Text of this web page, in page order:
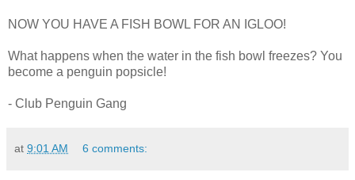
NOW YOU HAVE A FISH BOWL FOR AN IGLOO!
What happens when the water in the fish bowl freezes? You
become a penguin popsicle!
- Club Penguin Gang
at 9:01 AM 6 comments: